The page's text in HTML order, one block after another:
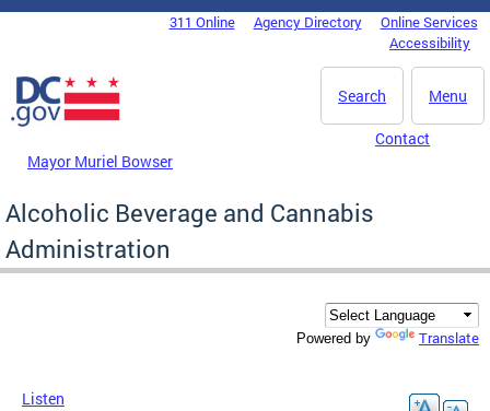
Skip to main content
DC Agency Top Menu311 Online Agency Directory
Online Services
Accessibility
Menu
Search
Mayor Muriel Bowser
Contact
Alcoholic Beverage and Cannabis
Administration
Powered by Translate
Listen